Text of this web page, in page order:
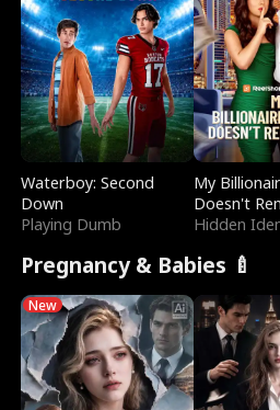
Waterboy: Second
Down
Playing Dumb
My
Doesn't
Hidden
Pregnancy & Babies 🍼
New